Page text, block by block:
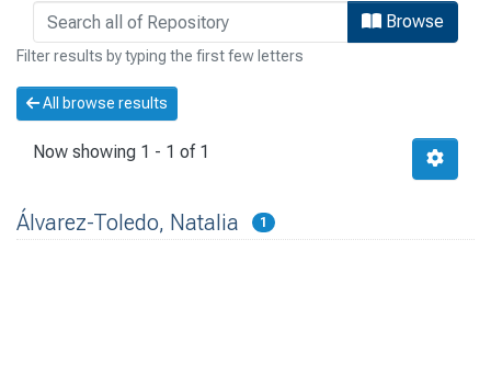
Browse
Filter results by typing the first few letters
All browse results
Now showing 1 - 1 of 1
Álvarez-Toledo, Natalia 1